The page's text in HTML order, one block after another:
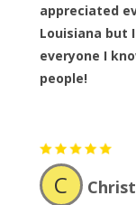
appreciated
Louisiana but
everyone I
people!
C